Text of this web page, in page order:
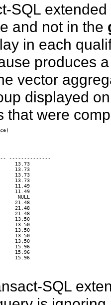
SQL
and not in the
in each
produces
vector
displayed
that were
--------------
13.73
13.73
13.73
13.73
11.49
11.49
NULL
21.48
21.48
21.48
13.50
13.50
13.50
13.50
13.50
15.96
15.96
15.96
SQL